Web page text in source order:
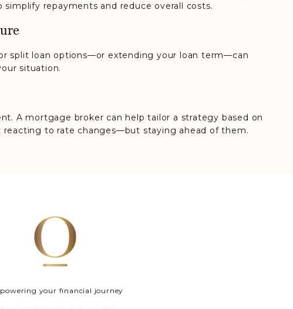
repayments and reduce overall costs.
split loan options—or extending your loan term—can
situation.
A mortgage broker can help tailor a strategy based on
reacting to rate changes—but staying ahead of them.
your financial journey